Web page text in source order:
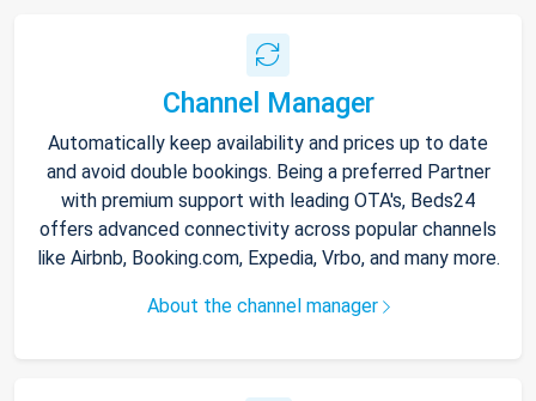
Channel Manager
Automatically keep availability and prices up to date
and avoid double bookings. Being a preferred Partner
with premium support with leading OTA's, Beds24
offers advanced connectivity across popular channels
like Airbnb, Booking.com, Expedia, Vrbo, and many more.
About the channel manager